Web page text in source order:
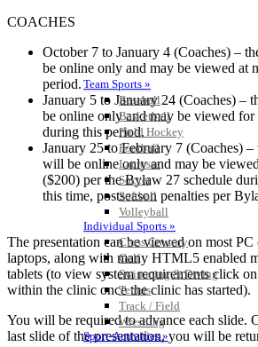
Team Sports »
Baseball
Basketball
Field Hockey
Football
Lacrosse
Soccer
Softball
Volleyball
Individual Sports »
Cross Country
Golf
Swimming & Diving
Tennis
Track / Field
Wrestling
Sport-Activities »
COACHES
October 7 to January 4 (Coaches) –
be online only and may be viewed at
period.
January 5 to January 24 (Coaches) –
be online only and may be viewed for
during this period.
January 25 to February 7 (Coaches)
will be online only and may be
($200) per the Bylaw 27 schedule
this time, postseason penalties per
The presentation can be viewed on most
laptops, along with many HTML5 enabled
tablets (to view system requirements click
within the clinic once the clinic has started).
You will be required to advance each slide.
last slide of the presentation, you will be